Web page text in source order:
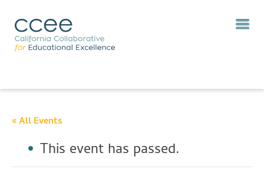
« All Events
This event has passed.